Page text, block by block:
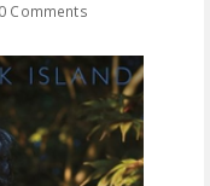
Comments